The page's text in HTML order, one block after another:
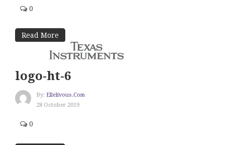
0
Read More
logo-ht-6
By: Ellelivous.com
28 October 2019
0